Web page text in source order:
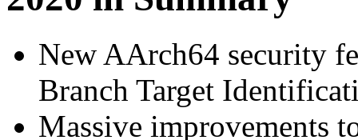
New AArch64 security
Branch Target
Massive improvements